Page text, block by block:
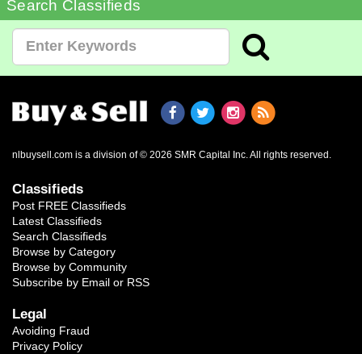
Search Classifieds
nlbuysell.com is a division of © 2026 SMR Capital Inc. All rights reserved.
Classifieds
Post FREE Classifieds
Latest Classifieds
Search Classifieds
Browse by Category
Browse by Community
Subscribe by Email or RSS
Legal
Avoiding Fraud
Privacy Policy